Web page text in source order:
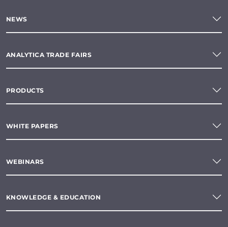
NEWS
ANALYTICA TRADE FAIRS
PRODUCTS
WHITE PAPERS
WEBINARS
KNOWLEDGE & EDUCATION